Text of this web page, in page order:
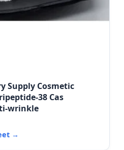
Supply Cosmetic
38 Cas
wrinkle
→